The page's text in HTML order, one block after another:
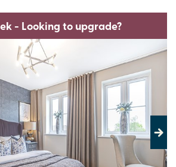
- Looking to upgrade?
Next